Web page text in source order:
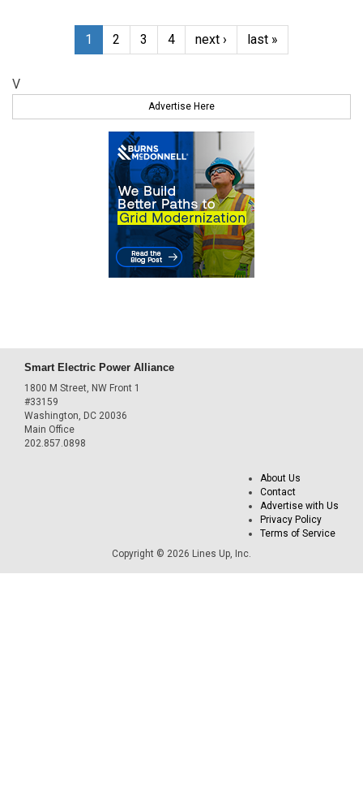
1 2 3 4 next › last »
V
Advertise Here
Smart Electric Power Alliance
1800 M Street, NW Front 1
#33159
Washington, DC 20036
Main Office
202.857.0898
About Us
Contact
Advertise with Us
Privacy Policy
Terms of Service
Copyright © 2026 Lines Up, Inc.